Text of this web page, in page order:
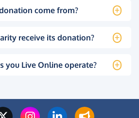
come from?
receive its donation?
you Live Online operate?